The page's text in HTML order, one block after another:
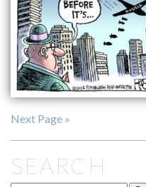
Next Page »
SEARCH